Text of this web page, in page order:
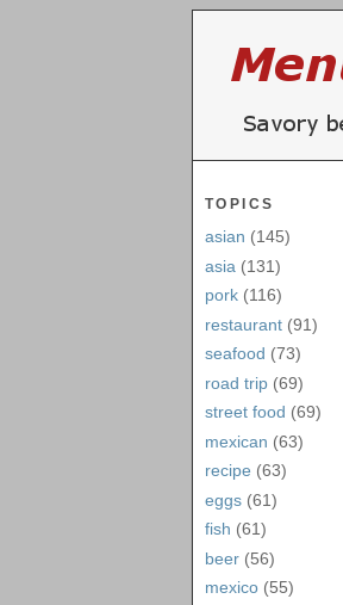
TOPICS
asian (145)
asia (131)
pork (116)
restaurant (91)
seafood (73)
road trip (69)
street food (69)
mexican (63)
recipe (63)
eggs (61)
fish (61)
beer (56)
mexico (55)